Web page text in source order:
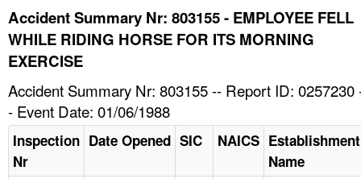
TOPICS
NEWS
Accident Summary Nr: 803155 - EMPLOYEE FELL
WHILE RIDING HORSE FOR ITS MORNING
EXERCISE
Accident Summary Nr: 803155 -- Report ID: 0257230
- Event Date: 01/06/1988
Inspection
Nr
Date Opened SIC NAICS Establishment
Name